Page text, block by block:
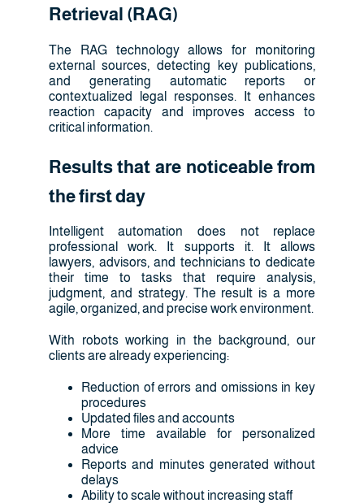
Retrieval (RAG)
The RAG technology allows for monitoring
external sources, detecting key publications,
and generating automatic reports or
contextualized legal responses. It enhances
reaction capacity and improves access to
critical information.
Results that are noticeable from
the first day
Intelligent automation does not replace
professional work. It supports it. It allows
lawyers, advisors, and technicians to dedicate
their time to tasks that require analysis,
judgment, and strategy. The result is a more
agile, organized, and precise work environment.
With robots working in the background, our
clients are already experiencing:
Reduction of errors and omissions in key
procedures
Updated files and accounts
More time available for personalized
advice
Reports and minutes generated without
delays
Ability to scale without increasing staff